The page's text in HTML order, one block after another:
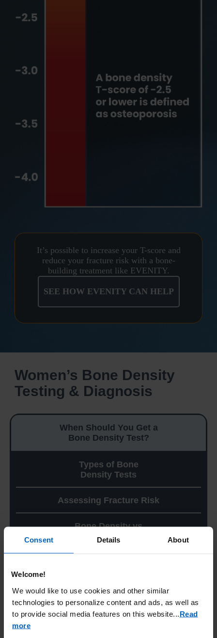
Consent Details About
Welcome!
We would like to use cookies and other similar
technologies to personalize content and ads, as well as
to provide social media features on this website.
Read
more
It’s possible to increase your T-score and
reduce your fracture risk with a bone-
building treatment like EVENITY.
SEE HOW EVENITY CAN HELP
Women’s Bone Density
Testing & Diagnosis
When Should You Get a
Bone Density Test?
Types of Bone
Density Tests
Assessing Fracture Risk
Bone Density vs
Bone Structure
Per the American Association of Clinical
Endocrinology (AACE), a bone density test is
recommended for all women age 65 and